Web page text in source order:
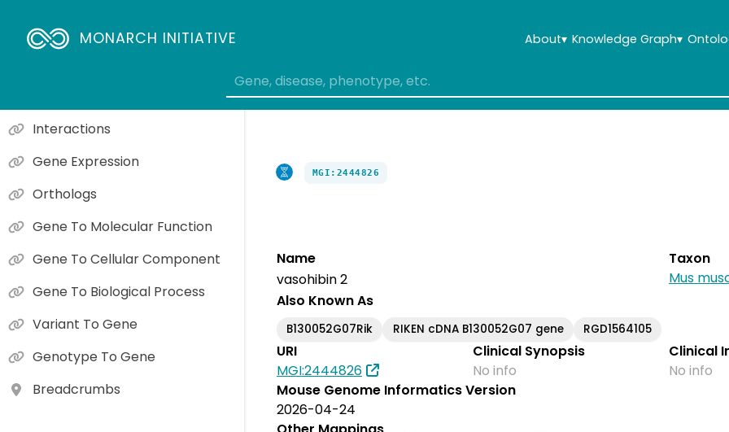
MONARCH INITIATIVE About▾ Knowledge Graph▾
MGI:2444826
Name
vasohibin 2
Taxon
Mus
Also Known As
B130052G07Rik RIKEN cDNA B130052G07 gene RGD1564105
URI
MGI:2444826
Clinical Synopsis
No info
Clinical
No info
Mouse Genome Informatics Version
2026-04-24
Interactions
Gene Expression
Orthologs
Gene To Molecular Function
Gene To Cellular Component
Gene To Biological Process
Variant To Gene
Genotype To Gene
Breadcrumbs